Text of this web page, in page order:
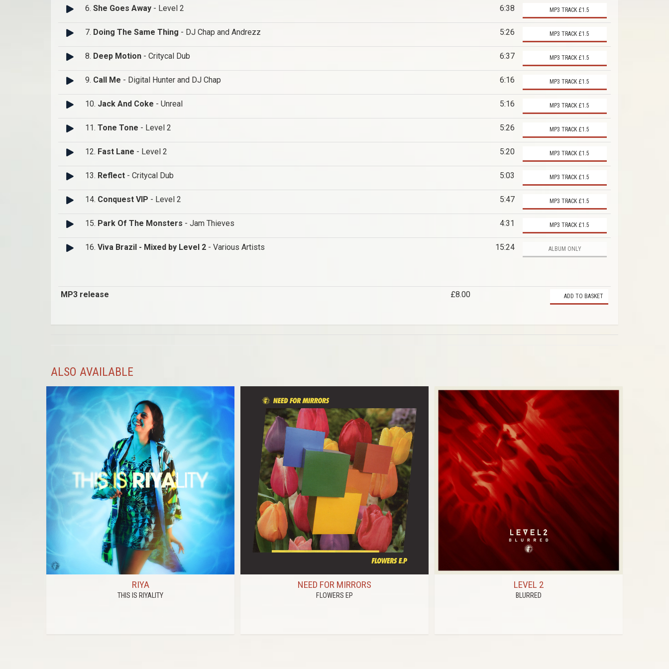
6. She Goes Away - Level 2 6:38 MP3 TRACK £1.5
7. Doing The Same Thing - DJ Chap and Andrezz 5:26 MP3 TRACK £1.5
8. Deep Motion - Critycal Dub 6:37 MP3 TRACK £1.5
9. Call Me - Digital Hunter and DJ Chap 6:16 MP3 TRACK £1.5
10. Jack And Coke - Unreal 5:16 MP3 TRACK £1.5
11. Tone Tone - Level 2 5:26 MP3 TRACK £1.5
12. Fast Lane - Level 2 5:20 MP3 TRACK £1.5
13. Reflect - Critycal Dub 5:03 MP3 TRACK £1.5
14. Conquest VIP - Level 2 5:47 MP3 TRACK £1.5
15. Park Of The Monsters - Jam Thieves 4:31 MP3 TRACK £1.5
16. Viva Brazil - Mixed by Level 2 - Various Artists 15:24 ALBUM ONLY
MP3 release £8.00 ADD TO BASKET
ALSO AVAILABLE
RIYA
THIS IS RIYALITY
NEED FOR MIRRORS
FLOWERS EP
LEVEL 2
BLURRED